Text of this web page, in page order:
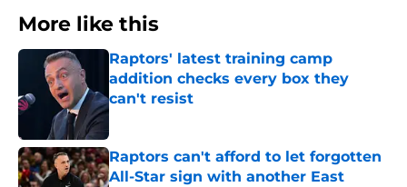
More like this
Raptors' latest training camp
addition checks every box they
can't resist
Published by on Invalid Date
Raptors can't afford to let forgotten
All-Star sign with another East